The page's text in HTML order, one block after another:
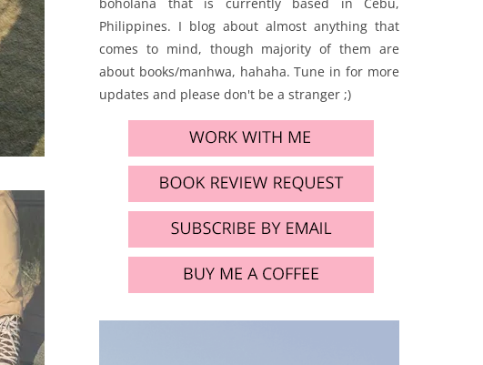
Philippines. I blog about almost anything that
comes to mind, though majority of them are
about books/manhwa, hahaha. Tune in for more
updates and please don't be a stranger ;)